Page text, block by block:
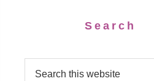
Search